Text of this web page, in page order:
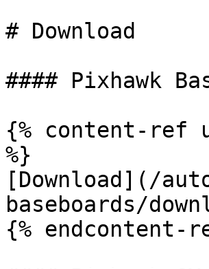
# Download
#### Pixhawk
{% content-ref
%}
[Download](/
baseboards/
{% endcontent-